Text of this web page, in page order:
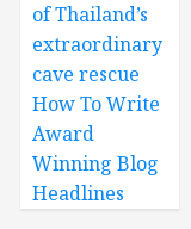
of Thailand’s
extraordinary
cave rescue
How To Write
Award
Winning Blog
Headlines